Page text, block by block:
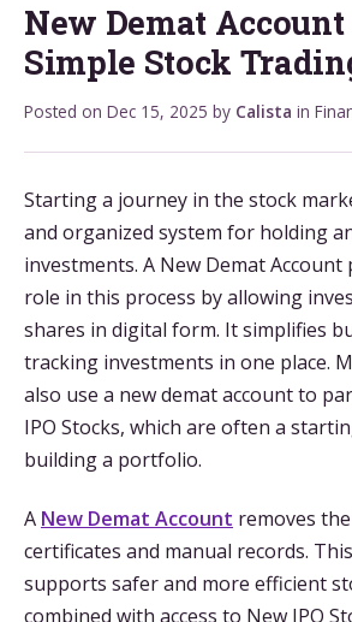
New Demat
Simple Stock
Posted on Dec 15, 2025 by Calista in
Starting a journey in the stock
and organized system for holding
investments. A New Demat Account
role in this process by allowing
shares in digital form. It simplifies
tracking investments in one place.
also use a new demat account to
IPO Stocks, which are often a
building a portfolio.
A New Demat Account removes
certificates and manual records.
supports safer and more efficient
combined with access to New IPO